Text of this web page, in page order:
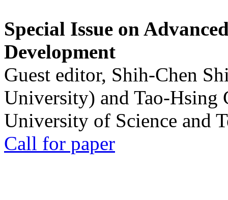
Special Issue on
Development
Guest editor, Shih-Chen
University) and Tao-Hsing
University of Science and
Call for paper